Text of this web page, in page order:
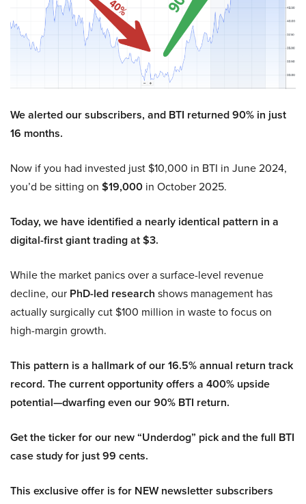
We alerted our subscribers, and BTI returned 90% in just
16 months.
Now if you had invested just $10,000 in BTI in June 2024,
you’d be sitting on $19,000 in October 2025.
Today, we have identified a nearly identical pattern in a
digital-first giant trading at $3.
While the market panics over a surface-level revenue
decline, our PhD-led research shows management has
actually surgically cut $100 million in waste to focus on
high-margin growth.
This pattern is a hallmark of our 16.5% annual return track
record. The current opportunity offers a 400% upside
potential—dwarfing even our 90% BTI return.
Get the ticker for our new “Underdog” pick and the full BTI
case study for just 99 cents.
This exclusive offer is for NEW newsletter subscribers